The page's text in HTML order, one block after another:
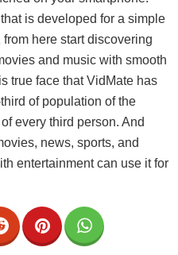
is developed for a simple
here start discovering
and music with smooth
true face that VidMate has
of population of the
every third person. And
news, sports, and
entertainment can use it for